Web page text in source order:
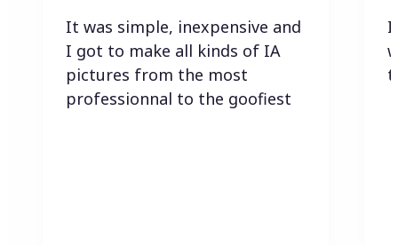
It was simple, inexpensive and
I got to make all kinds of IA
pictures from the most
professionnal to the goofiest
I